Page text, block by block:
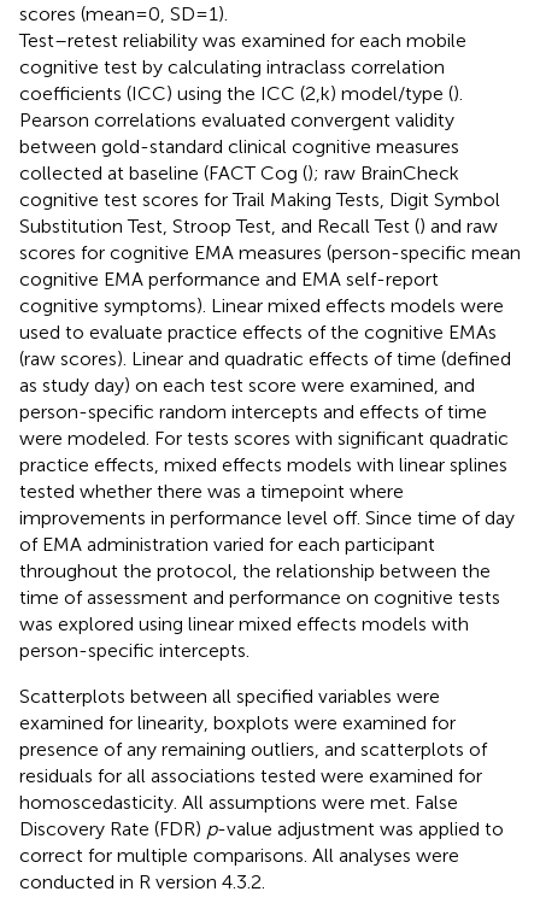
scores (mean = 0, SD = 1).
Test–retest reliability was examined for each mobile
cognitive test by calculating intraclass correlation
coefficients (ICC) using the ICC (2,k) model/type ().
Pearson correlations evaluated convergent validity
between gold-standard clinical cognitive measures
collected at baseline (FACT Cog (); raw BrainCheck
cognitive test scores for Trail Making Tests, Digit Symbol
Substitution Test, Stroop Test, and Recall Test () and raw
scores for cognitive EMA measures (person-specific mean
cognitive EMA performance and EMA self-report
cognitive symptoms). Linear mixed effects models were
used to evaluate practice effects of the cognitive EMAs
(raw scores). Linear and quadratic effects of time (defined
as study day) on each test score were examined, and
person-specific random intercepts and effects of time
were modeled. For tests scores with significant quadratic
practice effects, mixed effects models with linear splines
tested whether there was a timepoint where
improvements in performance level off. Since time of day
of EMA administration varied for each participant
throughout the protocol, the relationship between the
time of assessment and performance on cognitive tests
was explored using linear mixed effects models with
person-specific intercepts.
Scatterplots between all specified variables were
examined for linearity, boxplots were examined for
presence of any remaining outliers, and scatterplots of
residuals for all associations tested were examined for
homoscedasticity. All assumptions were met. False
Discovery Rate (FDR) p-value adjustment was applied to
correct for multiple comparisons. All analyses were
conducted in R version 4.3.2.